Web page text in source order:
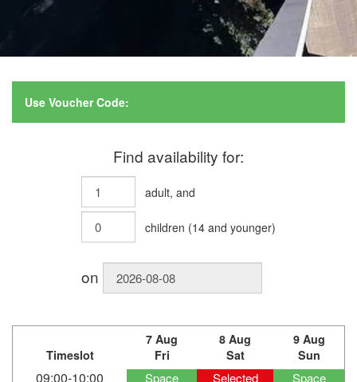
Use Voucher Code:
Find availability for:
adult, and
children (14 and younger)
on
Timeslot
7 Aug
Fri
8 Aug
Sat
9 Aug
Sun
09:00-10:00 Space Selected Space